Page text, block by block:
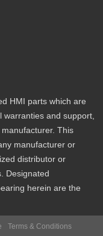
HMI parts which are
warranties and support,
This
manufacturer or
distributor or
Designated
herein are the
Terms & Conditions